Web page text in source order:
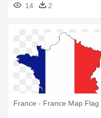
14
2
France - France Map Flag